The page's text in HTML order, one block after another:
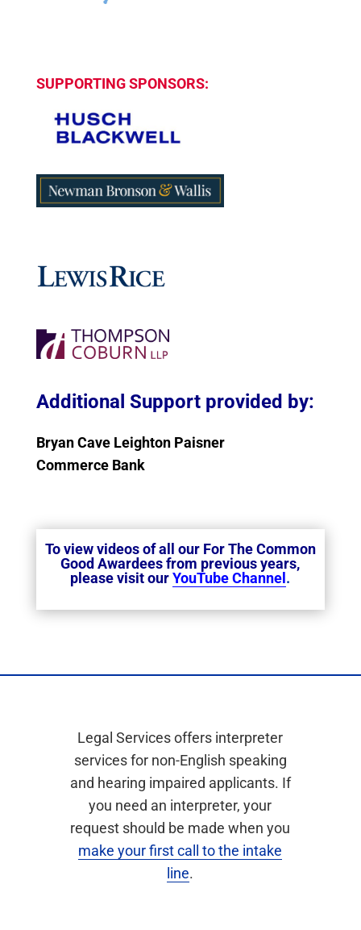
SUPPORTING SPONSORS:
Additional Support provided by:
Bryan Cave Leighton Paisner
Commerce Bank
To view videos of all our For The Common
Good Awardees from previous years,
please visit our YouTube Channel.
Legal Services offers interpreter
services for non-English speaking
and hearing impaired applicants. If
you need an interpreter, your
request should be made when you
make your first call to the intake
line.